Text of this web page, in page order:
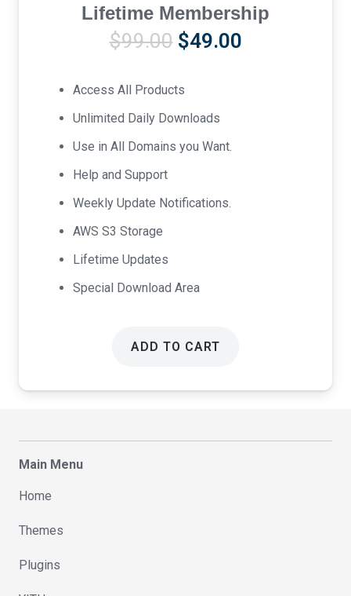
Lifetime Membership
$99.00 Original
was:
$99.00.
$49.00Current
Access All Products
Unlimited Daily Downloads
Use in All Domains you Want.
Help and Support
Weekly Update Notifications.
AWS S3 Storage
Lifetime Updates
Special Download Area
ADD TO CART
Main Menu
Home
Themes
Plugins